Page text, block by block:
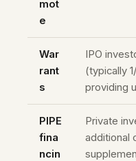
mot
e
War
rant
s
IPO
(typically
providing
PIPE
fina
ncin
Private
additional